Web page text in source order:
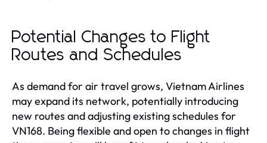
Potential Changes to Flight
Routes and Schedules
As demand for air travel grows, Vietnam Airlines
may expand its network, potentially introducing
new routes and adjusting existing schedules for
VN168. Being flexible and open to changes in flight